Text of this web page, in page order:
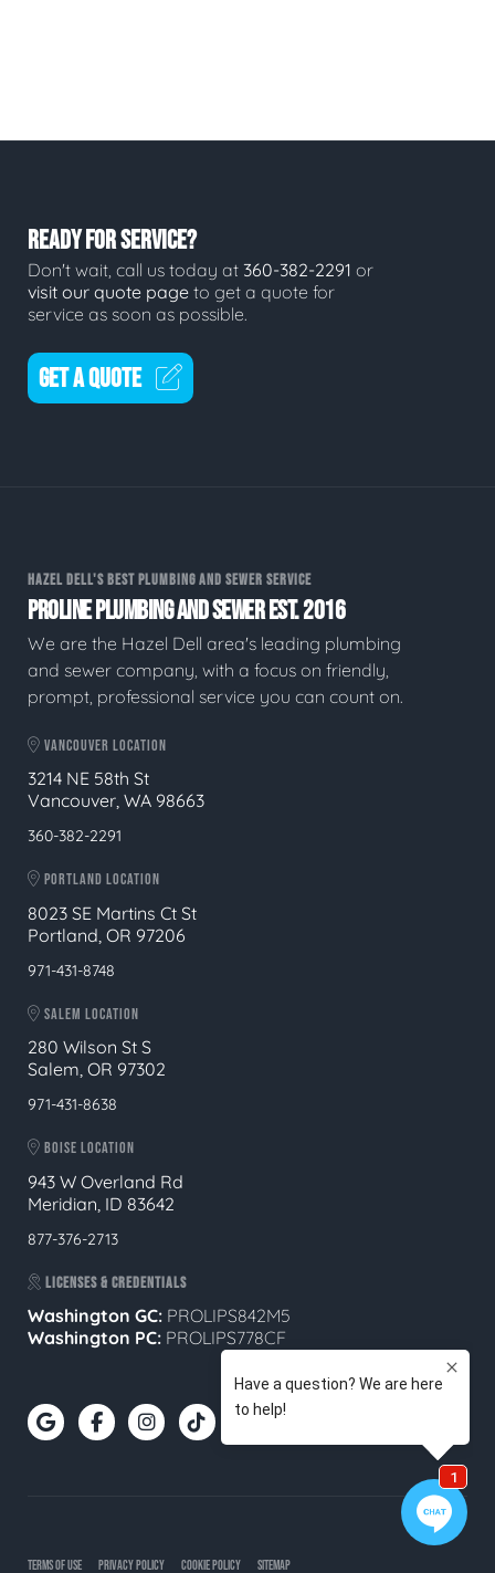
READY FOR SERVICE?
Don't wait, call us today at 360-382-2291 or
visit our quote page to get a quote for
service as soon as possible.
GET A QUOTE
HAZEL DELL'S BEST PLUMBING AND SEWER SERVICE
PROLINE PLUMBING AND SEWER EST. 2016
We are the Hazel Dell area's leading plumbing
and sewer company, with a focus on friendly,
prompt, professional service you can count on.
VANCOUVER LOCATION
3214 NE 58th St
Vancouver, WA 98663
360-382-2291
PORTLAND LOCATION
8023 SE Martins Ct St
Portland, OR 97206
971-431-8748
SALEM LOCATION
280 Wilson St S
Salem, OR 97302
971-431-8638
BOISE LOCATION
943 W Overland Rd
Meridian, ID 83642
877-376-2713
LICENSES & CREDENTIALS
Washington GC: PROLIPS842M5
Washington PC: PROLIPS778CF
TERMS OF USE PRIVACY POLICY COOKIE POLICY SITEMAP